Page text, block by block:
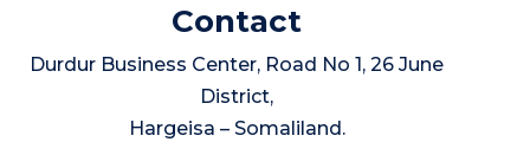
Contact
Durdur Business Center, Road No 1, 26 June
District,
Hargeisa – Somaliland.